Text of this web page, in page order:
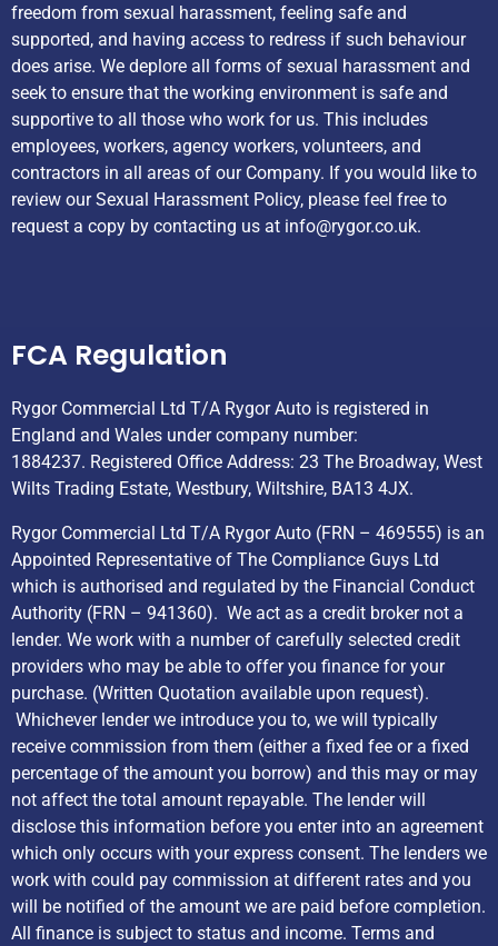
freedom from sexual harassment, feeling safe and
supported, and having access to redress if such behaviour
does arise. We deplore all forms of sexual harassment and
seek to ensure that the working environment is safe and
supportive to all those who work for us. This includes
employees, workers, agency workers, volunteers, and
contractors in all areas of our Company. If you would like to
review our Sexual Harassment Policy, please feel free to
request a copy by contacting us at info@rygor.co.uk.
FCA Regulation
Rygor Commercial Ltd T/A Rygor Auto is registered in
England and Wales under company number:
1884237. Registered Office Address: 23 The Broadway, West
Wilts Trading Estate, Westbury, Wiltshire, BA13 4JX.
Rygor Commercial Ltd T/A Rygor Auto (FRN – 469555) is an
Appointed Representative of The Compliance Guys Ltd
which is authorised and regulated by the Financial Conduct
Authority (FRN – 941360). We act as a credit broker not a
lender. We work with a number of carefully selected credit
providers who may be able to offer you finance for your
purchase. (Written Quotation available upon request).
Whichever lender we introduce you to, we will typically
receive commission from them (either a fixed fee or a fixed
percentage of the amount you borrow) and this may or may
not affect the total amount repayable. The lender will
disclose this information before you enter into an agreement
which only occurs with your express consent. The lenders we
work with could pay commission at different rates and you
will be notified of the amount we are paid before completion.
All finance is subject to status and income. Terms and